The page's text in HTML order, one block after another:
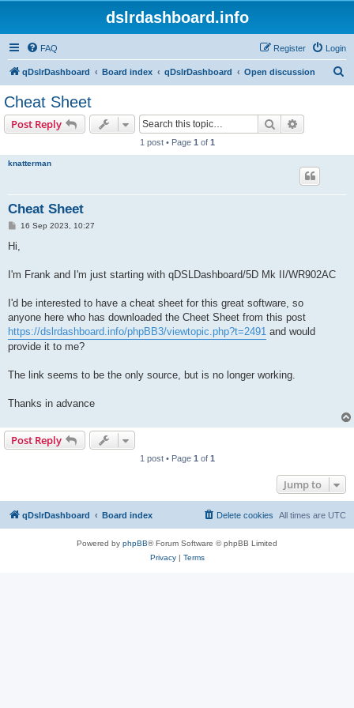
dslrdashboard.info
FAQ Login
Register
qDslrDashboard Board index qDslrDashboard Open discussion
Cheat Sheet
Post Reply Search
1 post • Page 1 of 1
knatterman
Cheat Sheet
P
t
16 Sep 2023, 10:27
Hi,
I'm Frank and I'm just starting with qDSLDashboard/5D Mk II/WR902AC
I'd be interested to have a cheat sheet for this great software, so
anyone here who has downloaded the Cheet Sheet from this post
https://dslrdashboard.info/phpBB3/viewtopic.php?t=2491 and would
provide it to me?
The link seems to be the only source, but is no longer working.
Thanks in advance
Post Reply
1 post • Page 1 of 1
Jump to
qDslrDashboard Board index All times are UTC
Delete cookies
Powered by phpBB® Forum Software © phpBB Limited
Privacy| Terms